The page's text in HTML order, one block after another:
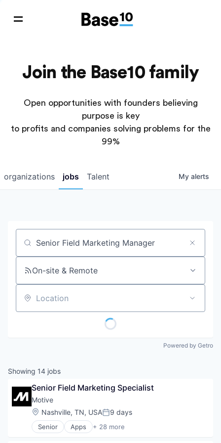
Join the Base10 family
Open opportunities with founders believing
purpose is key
to profits and companies solving problems for the
99%
jobs
organizations Talent My alerts
Job title, company or keyword
On-site & Remote
Location
Powered by Getro
Showing 14 jobs
Senior Field Marketing Specialist
Motive
Location:
Nashville, TN, USAPosted:
9 days
Senior Apps + 28 more
Artificial Intelligence (AI)